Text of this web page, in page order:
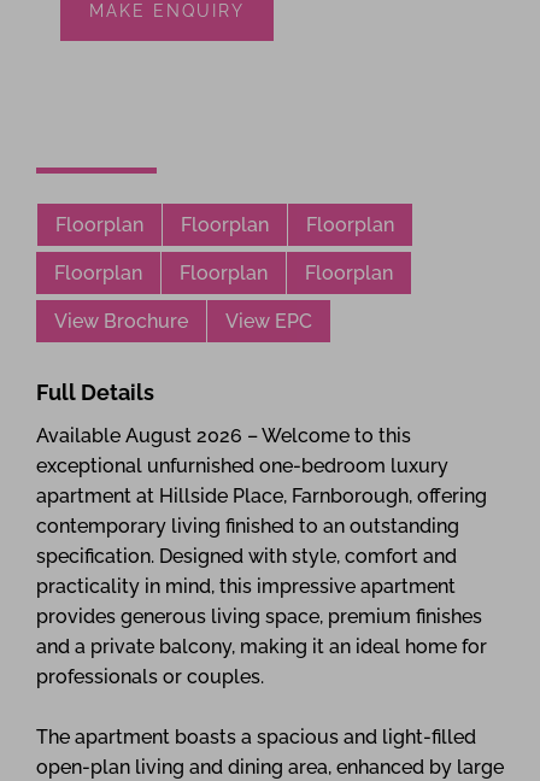
MAKE ENQUIRY
Floorplan Floorplan Floorplan
Floorplan Floorplan Floorplan
View Brochure View EPC
Full Details
Available August 2026 – Welcome to this
exceptional unfurnished one-bedroom luxury
apartment at Hillside Place, Farnborough, offering
contemporary living finished to an outstanding
specification. Designed with style, comfort and
practicality in mind, this impressive apartment
provides generous living space, premium finishes
and a private balcony, making it an ideal home for
professionals or couples.
The apartment boasts a spacious and light-filled
open-plan living and dining area, enhanced by large